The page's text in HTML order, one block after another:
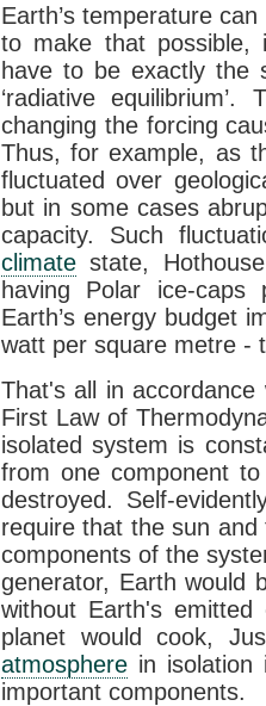
Earth’s temperature
to make that possible,
have to be exactly the
‘radiative
changing the forcing
Thus, for example, as
fluctuated over
but in some cases
capacity. Such
climate state,
having Polar ice-caps
Earth’s energy budget
watt per square metre -
That's all in
First Law of
isolated system is
from one component
destroyed. Self-
require that the sun
components of the
generator, Earth would
without Earth's
planet would cook,
atmosphere in
important components.